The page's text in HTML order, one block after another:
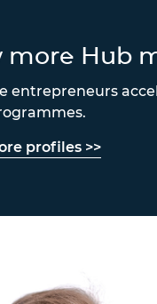
more Hub
entrepreneurs
profiles >>